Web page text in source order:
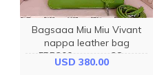
Bagsaaa Miu Miu Vivant
nappa leather bag
5BB200 green - 28cm
USD 380.00